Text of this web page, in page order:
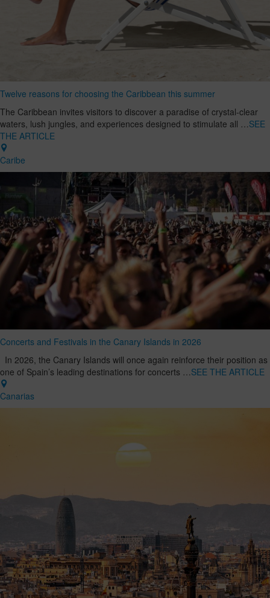
Twelve reasons for choosing the Caribbean this summer
The Caribbean invites visitors to discover a paradise of crystal-clear
waters, lush jungles, and experiences designed to stimulate all …SEE
THE ARTICLE
Caribe
Concerts and Festivals in the Canary Islands in 2026
In 2026, the Canary Islands will once again reinforce their position as
one of Spain’s leading destinations for concerts …SEE THE ARTICLE
Canarias